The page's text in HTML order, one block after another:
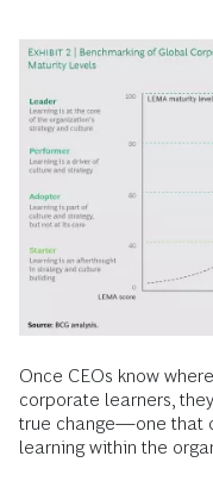
Once CEOs know
corporate learners,
true change—one that
learning within the